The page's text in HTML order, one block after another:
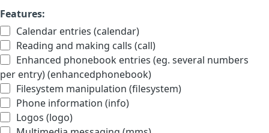
Features:
Calendar entries (calendar)
Reading and making calls (call)
Enhanced phonebook entries (eg. several numbers
per entry) (enhancedphonebook)
Filesystem manipulation (filesystem)
Phone information (info)
Logos (logo)